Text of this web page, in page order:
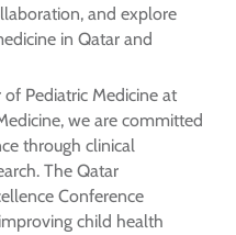
and explore
in Qatar and
of Pediatric Medicine at
we are committed
through clinical
The Qatar
Conference
child health